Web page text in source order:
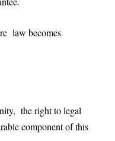
law becomes
the right to legal
component of this